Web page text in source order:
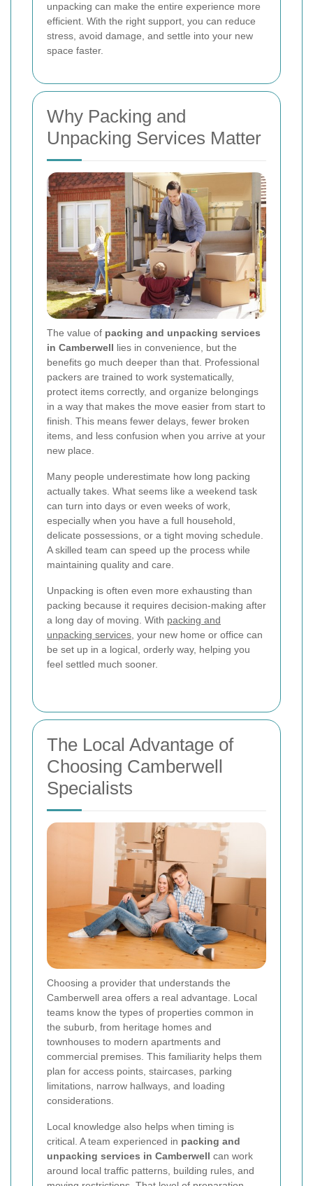
unpacking can make the entire experience more
efficient. With the right support, you can reduce
stress, avoid damage, and settle into your new
space faster.
Why Packing and
Unpacking Services Matter
The value of packing and unpacking services
in Camberwell lies in convenience, but the
benefits go much deeper than that. Professional
packers are trained to work systematically,
protect items correctly, and organize belongings
in a way that makes the move easier from start to
finish. This means fewer delays, fewer broken
items, and less confusion when you arrive at your
new place.
Many people underestimate how long packing
actually takes. What seems like a weekend task
can turn into days or even weeks of work,
especially when you have a full household,
delicate possessions, or a tight moving schedule.
A skilled team can speed up the process while
maintaining quality and care.
Unpacking is often even more exhausting than
packing because it requires decision-making after
a long day of moving. With packing and
unpacking services , your new home or office can
be set up in a logical, orderly way, helping you
feel settled much sooner.
The Local Advantage of
Choosing Camberwell
Specialists
Choosing a provider that understands the
Camberwell area offers a real advantage. Local
teams know the types of properties common in
the suburb, from heritage homes and
townhouses to modern apartments and
commercial premises. This familiarity helps them
plan for access points, staircases, parking
limitations, narrow hallways, and loading
considerations.
Local knowledge also helps when timing is
critical. A team experienced in packing and
unpacking services in Camberwell can work
around local traffic patterns, building rules, and